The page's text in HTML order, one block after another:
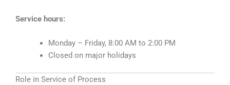
Service hours:
Monday – Friday, 8:00 AM to 2:00 PM
Closed on major holidays
Role in Service of Process